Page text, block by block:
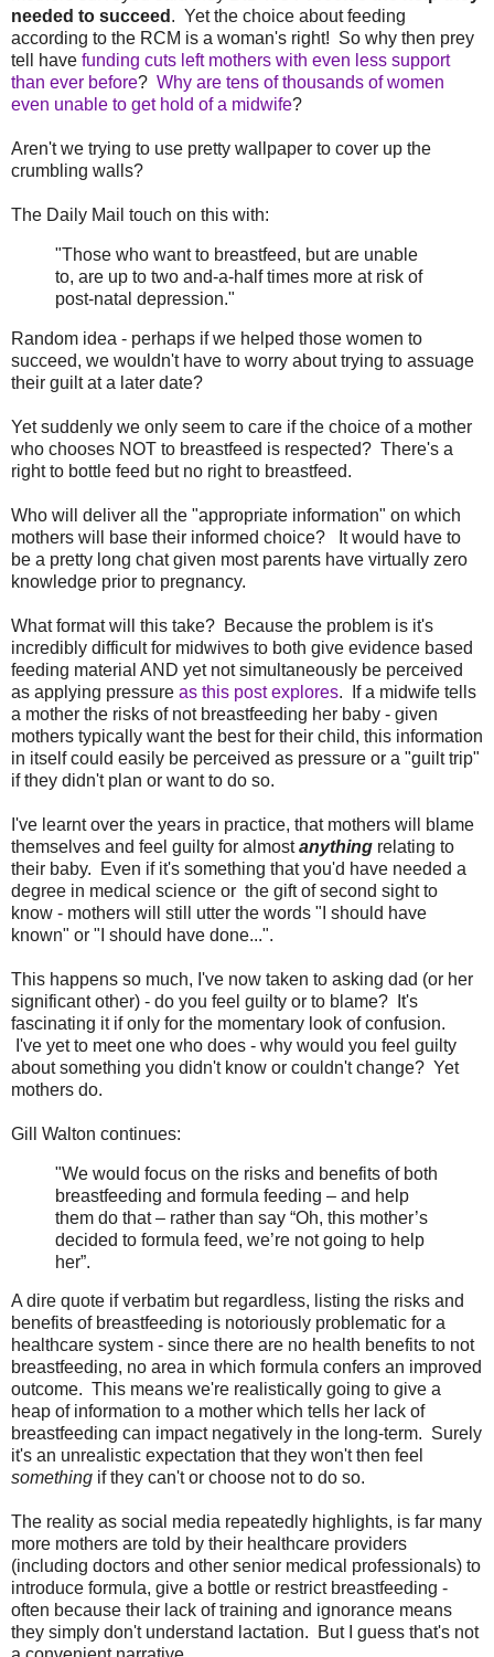
needed to succeed . Yet the choice about feeding
according to the RCM is a woman's right! So why then prey
tell have funding cuts left mothers with even less support
than ever before? Why are tens of thousands of women
even unable to get hold of a midwife?
Aren't we trying to use pretty wallpaper to cover up the
crumbling walls?
The Daily Mail touch on this with:
"Those who want to breastfeed, but are unable
to, are up to two and-a-half times more at risk of
post-natal depression."
Random idea - perhaps if we helped those women to
succeed, we wouldn't have to worry about trying to assuage
their guilt at a later date?
Yet suddenly we only seem to care if the choice of a mother
who chooses NOT to breastfeed is respected? There's a
right to bottle feed but no right to breastfeed.
Who will deliver all the "appropriate information" on which
mothers will base their informed choice? It would have to
be a pretty long chat given most parents have virtually zero
knowledge prior to pregnancy.
What format will this take? Because the problem is it's
incredibly difficult for midwives to both give evidence based
feeding material AND yet not simultaneously be perceived
as applying pressure as this post explores. If a midwife tells
a mother the risks of not breastfeeding her baby - given
mothers typically want the best for their child, this information
in itself could easily be perceived as pressure or a "guilt trip"
if they didn't plan or want to do so.
I've learnt over the years in practice, that mothers will blame
themselves and feel guilty for almost anything relating to
their baby. Even if it's something that you'd have needed a
degree in medical science or the gift of second sight to
know - mothers will still utter the words "I should have
known" or "I should have done...".
This happens so much, I've now taken to asking dad (or her
significant other) - do you feel guilty or to blame? It's
fascinating it if only for the momentary look of confusion.
I've yet to meet one who does - why would you feel guilty
about something you didn't know or couldn't change? Yet
mothers do.
Gill Walton continues:
"We would focus on the risks and benefits of both
breastfeeding and formula feeding – and help
them do that – rather than say “Oh, this mother’s
decided to formula feed, we’re not going to help
her”.
A dire quote if verbatim but regardless, listing the risks and
benefits of breastfeeding is notoriously problematic for a
healthcare system - since there are no health benefits to not
breastfeeding, no area in which formula confers an improved
outcome. This means we're realistically going to give a
heap of information to a mother which tells her lack of
breastfeeding can impact negatively in the long-term. Surely
it's an unrealistic expectation that they won't then feel
something if they can't or choose not to do so.
The reality as social media repeatedly highlights, is far many
more mothers are told by their healthcare providers
(including doctors and other senior medical professionals) to
introduce formula, give a bottle or restrict breastfeeding -
often because their lack of training and ignorance means
they simply don't understand lactation. But I guess that's not